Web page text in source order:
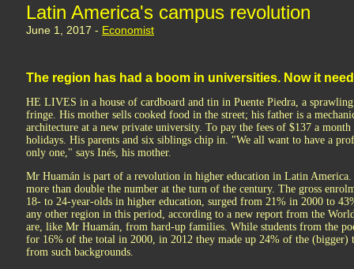
Latin America's campus revolution
June 1, 2017 - Economist
The region has had a boom in universities. Now it
HE LIVES in a house of cardboard and tin in Puente Piedra, a
fringe. His mother sells cooked food in the street; his father is a
architecture at a new private university. To pay the fees of $137 a
holidays. His parents and six siblings chip in. "We all want to have a
only one," says Inés, his mother.
Mr Huamán is part of a revolution in higher education in Latin America.
more than double the number at the turn of the century. The gross
18- to 24-year-olds in higher education, surged from 21% in 2000 to
any other region in this period, according to a new report from the
are, like Mr Huamán, from hard-up families. While students from the
for 16% of the total in 2000, in 2012 they made up 24% of the (bigger)
from such backgrounds.